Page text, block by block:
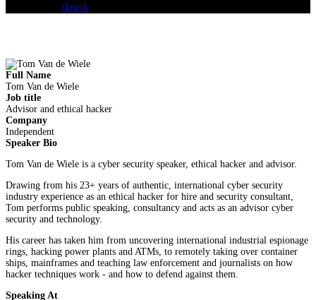
dansk
Full Name
Tom Van de Wiele
Job title
Advisor and ethical hacker
Company
Independent
Speaker Bio
Tom Van de Wiele is a cyber security speaker, ethical hacker and advisor.
Drawing from his 23+ years of authentic, international cyber security
industry experience as an ethical hacker for hire and security consultant,
Tom performs public speaking, consultancy and acts as an advisor cyber
security and technology.
His career has taken him from uncovering international industrial espionage
rings, hacking power plants and ATMs, to remotely taking over container
ships, mainframes and teaching law enforcement and journalists on how
hacker techniques work - and how to defend against them.
Speaking At